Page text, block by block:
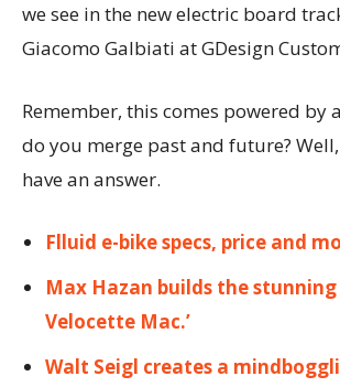
we see in the new electric board
Giacomo Galbiati at GDesign
Remember, this comes powered by
do you merge past and future?
have an answer.
Flluid e-bike specs, price and
Max Hazan builds the stunning
Velocette Mac.’
Walt Seigl creates a